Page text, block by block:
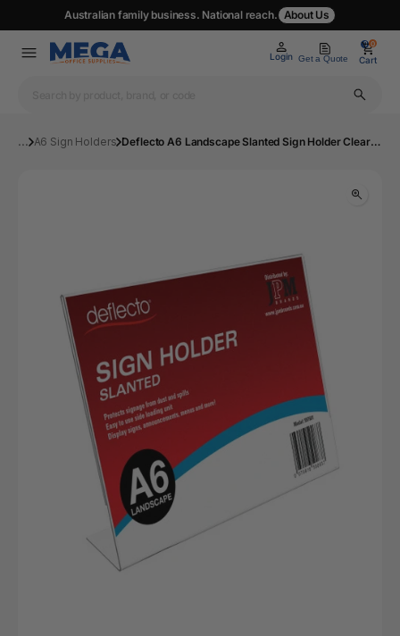
Australian family business. National reach. About Us
Login Get a Quote
0
Cart
0
... A6 Sign Holders Deflecto A6 Landscape Slanted Sign Holder Clear | Mega Office Supplies